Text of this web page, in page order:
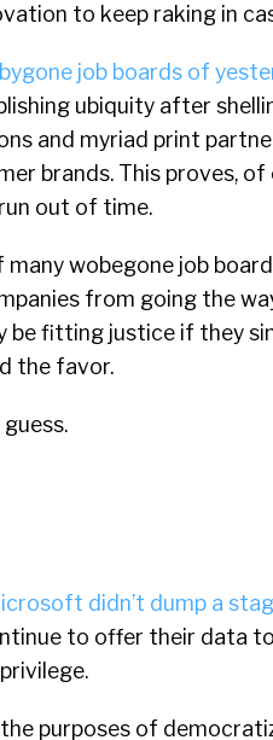
to keep raking in
bygone job boards of
ubiquity after
and myriad print
brands. This proves,
out of time.
wobegone job
from going the
be fitting justice if they
the favor.
didn’t dump a
to offer their data
purposes of